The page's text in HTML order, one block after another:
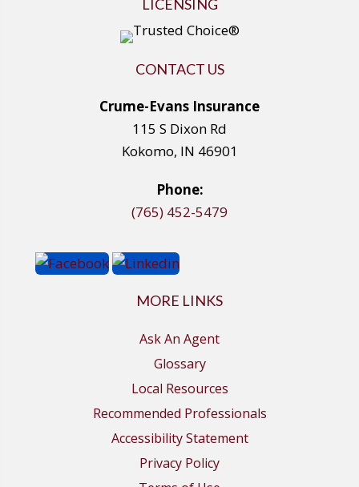
LICENSING
CONTACT US
Crume-Evans Insurance
115 S Dixon Rd
Kokomo, IN 46901
Phone:
(765) 452-5479
MORE LINKS
Ask An Agent
Glossary
Local Resources
Recommended Professionals
Accessibility Statement
Privacy Policy